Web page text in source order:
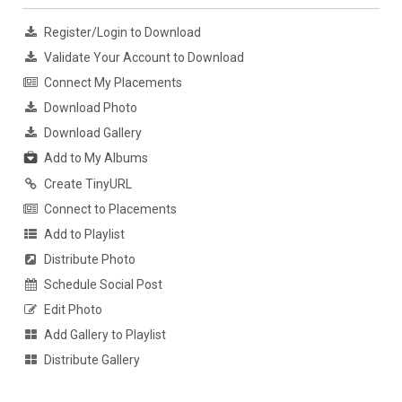
Register/Login to Download
Validate Your Account to Download
Connect My Placements
Download Photo
Download Gallery
Add to My Albums
Create TinyURL
Connect to Placements
Add to Playlist
Distribute Photo
Schedule Social Post
Edit Photo
Add Gallery to Playlist
Distribute Gallery